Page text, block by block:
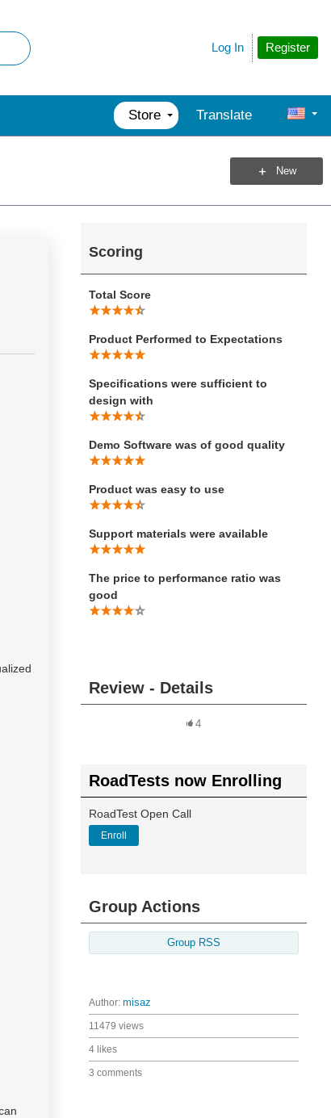
Register
Log In
Store Translate
New
Scoring
Total Score
Product Performed to Expectations
Specifications were sufficient to
design with
Demo Software was of good quality
Product was easy to use
Support materials were available
The price to performance ratio was
good
Review - Details
4
RoadTests now Enrolling
RoadTest Open Call
Enroll
Group Actions
Group RSS
Author: misaz
11479 views
4 likes
3 comments